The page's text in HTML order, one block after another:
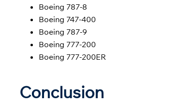
Boeing 787-8
Boeing 747-400
Boeing 787-9
Boeing 777-200
Boeing 777-200ER
Conclusion